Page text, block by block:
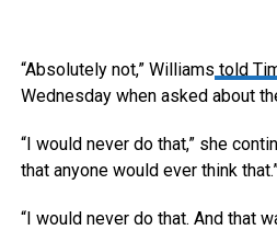
“Absolutely not,” Williams told
Wednesday when asked about
“I would never do that,” she
that anyone would ever think
“I would never do that. And that